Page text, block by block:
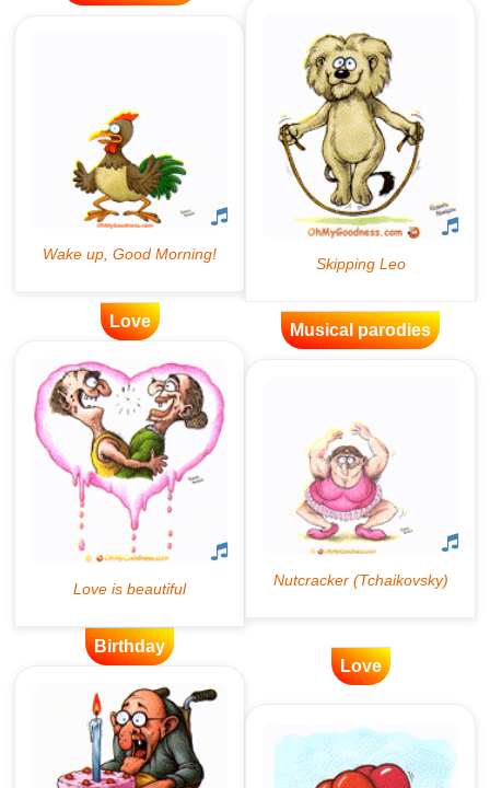
Love Musical parodies
Birthday
Love